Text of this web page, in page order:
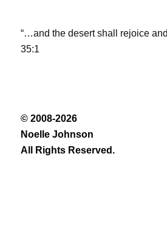
“…and the desert shall rejoice
35:1
© 2008-2026
Noelle Johnson
All Rights Reserved.